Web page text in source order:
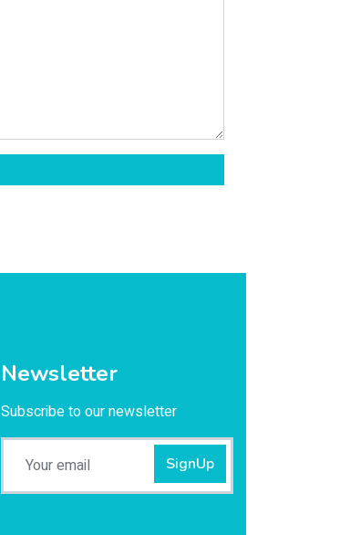
Newsletter
Subscribe to our newsletter
SignUp